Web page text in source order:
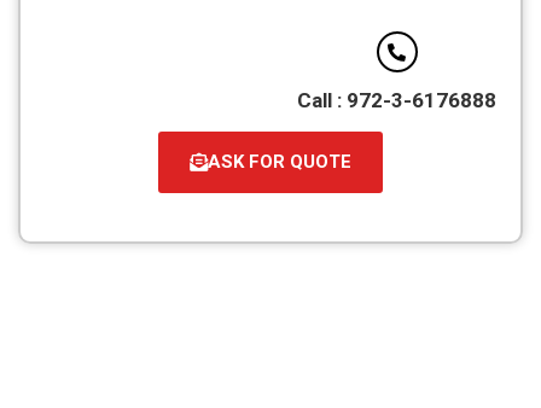
Call : 972-3-6176888
ASK FOR QUOTE